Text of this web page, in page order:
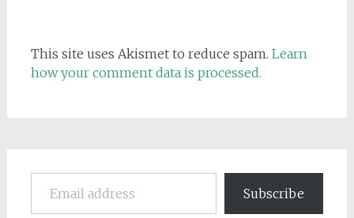
This site uses Akismet to reduce spam. Learn
how your comment data is processed.
Email address
Subscribe